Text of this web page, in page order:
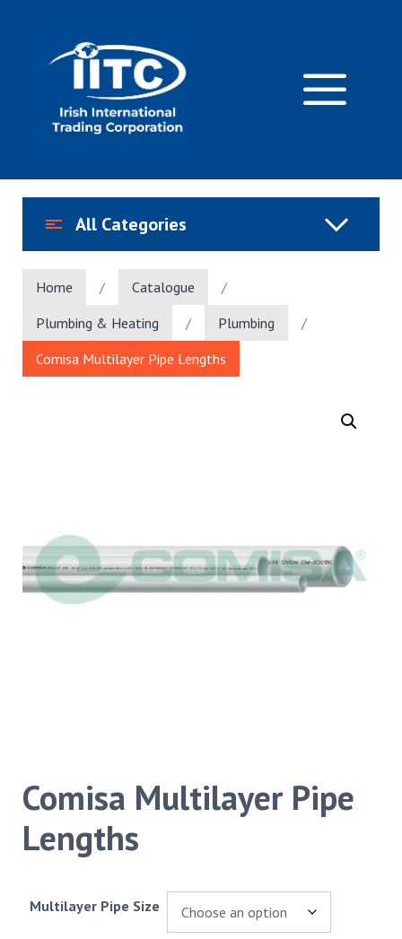
Home / Catalogue
/
Plumbing & Heating
/ Plumbing
/
Comisa Multilayer Pipe Lengths
Comisa Multilayer Pipe
Lengths
Multilayer Pipe Size
All Categories